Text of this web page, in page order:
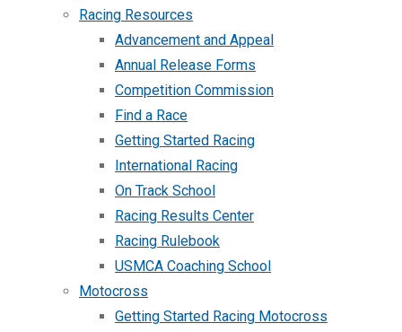
Racing Resources
Advancement and Appeal
Annual Release Forms
Competition Commission
Find a Race
Getting Started Racing
International Racing
On Track School
Racing Results Center
Racing Rulebook
USMCA Coaching School
Motocross
Getting Started Racing Motocross